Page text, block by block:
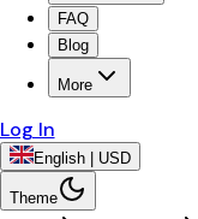
FAQ
Blog
More
Log In
English | USD
Theme